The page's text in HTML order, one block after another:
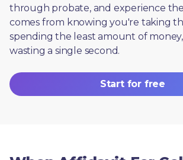
through probate, and experience
comes from knowing you're taking
spending the least amount of
wasting a single second.
Start for free